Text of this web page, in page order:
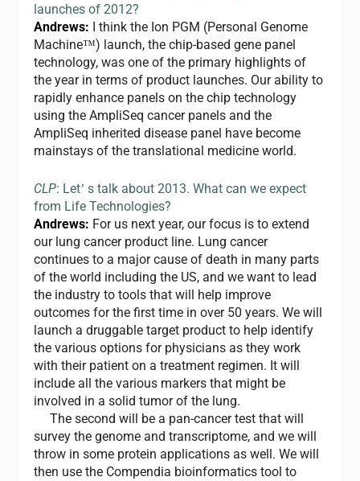
launches of 2012?
Andrews: I think the Ion PGM (Personal Genome
Machine™) launch, the chip-based gene panel
technology, was one of the primary highlights of
the year in terms of product launches. Our ability to
rapidly enhance panels on the chip technology
using the AmpliSeq cancer panels and the
AmpliSeq inherited disease panel have become
mainstays of the translational medicine world.
CLP: Let’ s talk about 2013. What can we expect
from Life Technologies?
Andrews: For us next year, our focus is to extend
our lung cancer product line. Lung cancer
continues to a major cause of death in many parts
of the world including the US, and we want to lead
the industry to tools that will help improve
outcomes for the first time in over 50 years. We will
launch a druggable target product to help identify
the various options for physicians as they work
with their patient on a treatment regimen. It will
include all the various markers that might be
involved in a solid tumor of the lung.
The second will be a pan-cancer test that will
survey the genome and transcriptome, and we will
throw in some protein applications as well. We will
then use the Compendia bioinformatics tool to